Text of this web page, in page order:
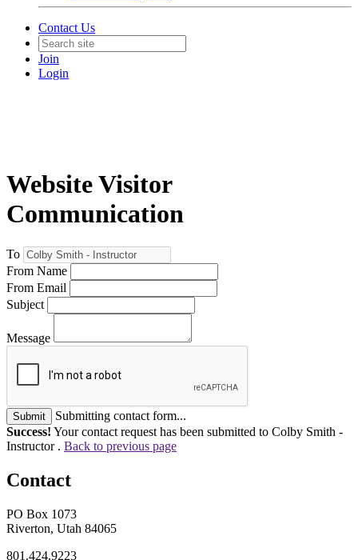
Contact Us
Join
Login
Website Visitor
Communication
To
From Name
From Email
Subject
Message
Submit
Submitting contact form...
Success! Your contact request has been submitted to Colby Smith -
Instructor . Back to previous page
Contact
PO Box 1073
Riverton, Utah 84065
801.424.9223